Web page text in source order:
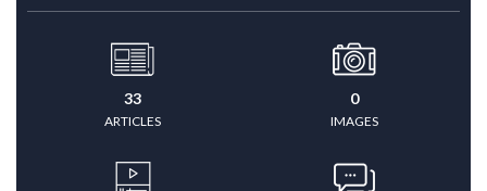
33
ARTICLES
0
IMAGES